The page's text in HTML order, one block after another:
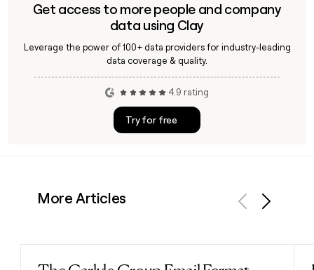
Get access to more people and company
data using Clay
Leverage the power of 100+ data providers for industry-leading
data coverage & quality.
4.9 rating
Try for free
More Articles